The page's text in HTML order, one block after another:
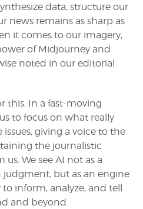
data, structure our
news remains as sharp as
it comes to our imagery,
of Midjourney and
noted in our editorial
this. In a fast-moving
to focus on what really
giving a voice to the
the journalistic
We see AI not as a
but as an engine
inform, analyze, and tell
and beyond.